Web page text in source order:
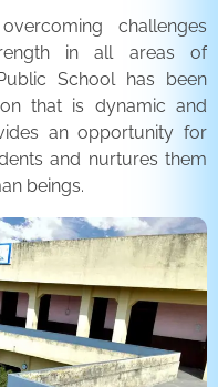
challenges
in all areas of
School has been
that is dynamic and
an opportunity for
and nurtures them
beings.